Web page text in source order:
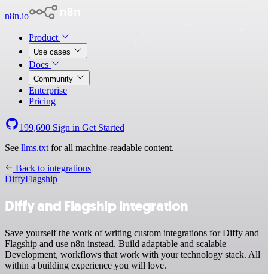
n8n.io
Product
Use cases
Docs
Community
Enterprise
Pricing
199,690 Sign in Get Started
See llms.txt for all machine-readable content.
Back to integrations
DiffyFlagship
Diffy and Flagship integration
Save yourself the work of writing custom integrations for Diffy and
Flagship and use n8n instead. Build adaptable and scalable
Development, workflows that work with your technology stack. All
within a building experience you will love.